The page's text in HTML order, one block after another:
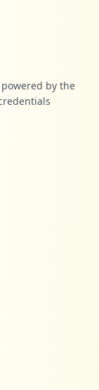
by the